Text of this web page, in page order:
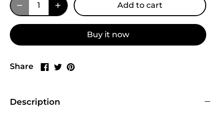
Add to cart
Buy it now
Share
Share
Share
Pin
Description